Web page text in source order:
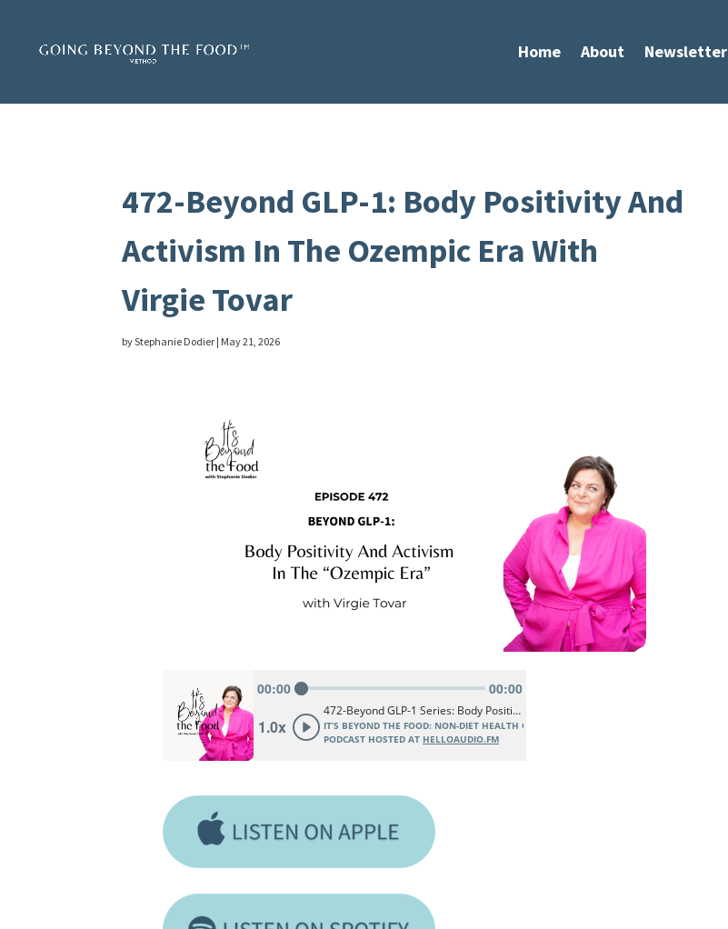
Home About Newsletter
472-Beyond GLP-1: Body Positivity And
Activism In The Ozempic Era With
Virgie Tovar
byStephanie Dodier | May 21, 2026